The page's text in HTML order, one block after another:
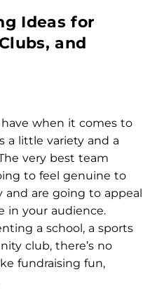
Ideas for
and
when it comes to
a little variety and a
very best team
to feel genuine to
and are going to appeal
in your audience.
a school, a sports
club, there’s no
fundraising fun,